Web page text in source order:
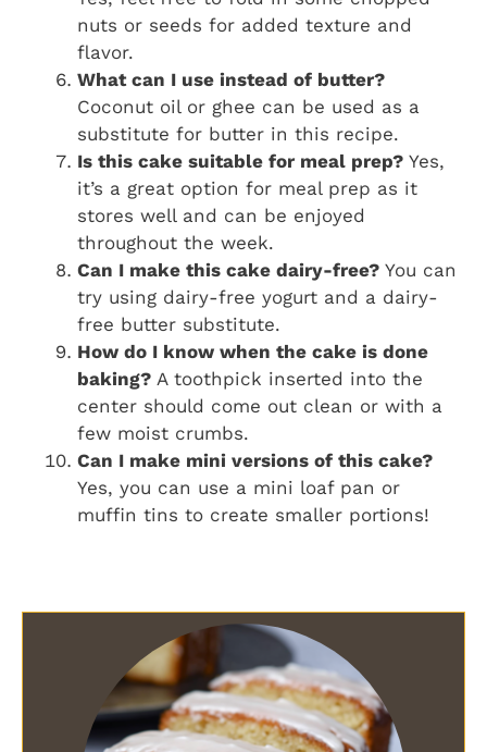
nuts or seeds for added texture and
flavor.
What can I use instead of butter?
Coconut oil or ghee can be used as a
substitute for butter in this recipe.
Is this cake suitable for meal prep? Yes,
it’s a great option for meal prep as it
stores well and can be enjoyed
throughout the week.
Can I make this cake dairy-free? You can
try using dairy-free yogurt and a dairy-
free butter substitute.
How do I know when the cake is done
baking? A toothpick inserted into the
center should come out clean or with a
few moist crumbs.
Can I make mini versions of this cake?
Yes, you can use a mini loaf pan or
muffin tins to create smaller portions!